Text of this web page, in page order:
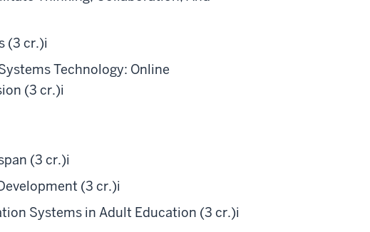
(3 cr.)i
Technology: Online
(3 cr.)i
(3 cr.)i
(3 cr.)i
Systems in Adult Education (3 cr.)i